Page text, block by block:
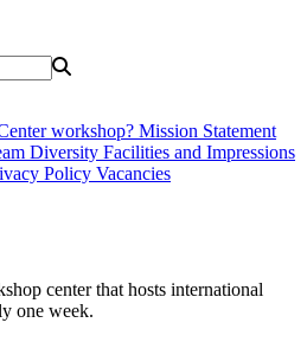
workshop? Mission Statement
Diversity Facilities and Impressions
Policy Vacancies
center that hosts international
one week.